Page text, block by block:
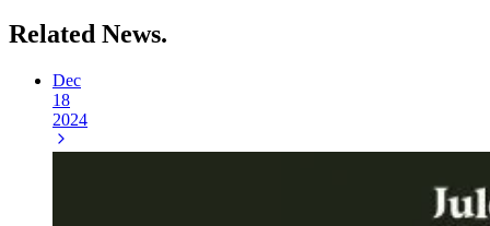
Related News.
Dec
18
2024